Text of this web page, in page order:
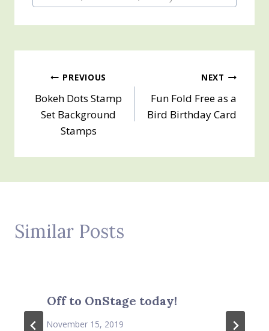
Post
navigation
PREVIOUS
Bokeh Dots Stamp
Set Background
Stamps
NEXT
Fun Fold Free as a
Bird Birthday Card
Similar Posts
Off to OnStage today!
November 15, 2019